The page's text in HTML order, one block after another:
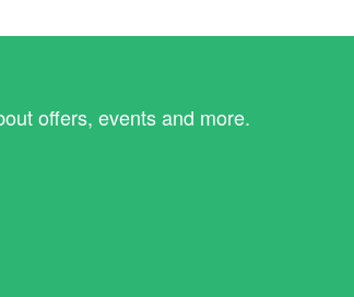
offers, events and more.